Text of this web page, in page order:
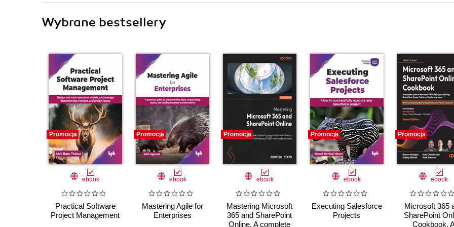
Wybrane bestsellery
Promocja
ebook
Practical Software
Project Management
Promocja
ebook
Mastering Agile for
Enterprises
Promocja
ebook
Mastering Microsoft
365 and SharePoint
Online. A complete
Promocja
ebook
Executing Salesforce
Projects
Promocja
ebook
Microsoft 365
SharePoint
Cookbook.